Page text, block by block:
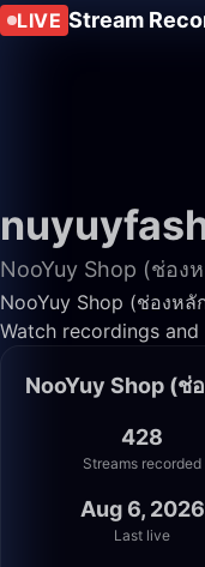
LIVE Stream
NooYuy Shop (ช่อง
NooYuy Shop (ช่องหลั
Watch recordings
NooYuy Shop (
428
Streams recorded
Aug 6, 2026
Last live